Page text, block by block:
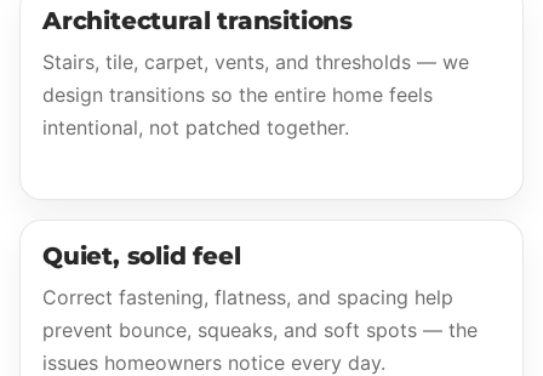
Architectural transitions
Stairs, tile, carpet, vents, and thresholds — we
design transitions so the entire home feels
intentional, not patched together.
Quiet, solid feel
Correct fastening, flatness, and spacing help
prevent bounce, squeaks, and soft spots — the
issues homeowners notice every day.